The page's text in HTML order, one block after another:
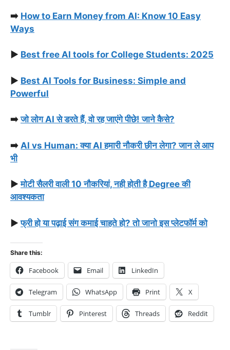
➡️ How to Earn Money from AI: Know 10 Easy
Ways
▶️ Best free AI tools for College Students: 2025
▶️ Best AI Tools for Business: Simple and
Powerful
➡️जो लोग AI से डरते हैं, वो रह जाएंगे पीछे! जाने कैसे?
➡️ AI vs Human: क्या AI हमारी नौकरी छीन लेगा? जान ले आप
भी
▶️मोटी सैलरी वाली 10 नौकरियां, नही होती है Degree की
आवश्यकता
▶️फ्री हो या पढ़ाई संग कमाई चाहते हो? तो जानो इस प्लेटफॉर्म को
Share this:
Facebook Email LinkedIn
Telegram WhatsApp Print X
Tumblr Pinterest Threads Reddit